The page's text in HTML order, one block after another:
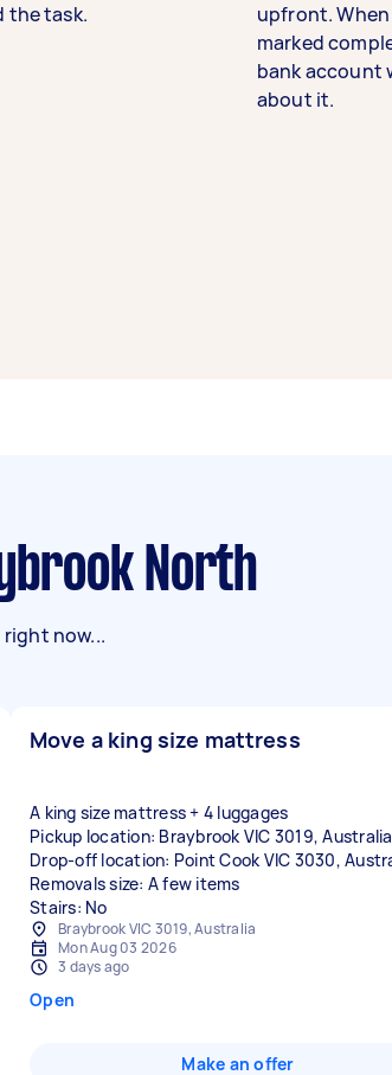
the task.
upfront. When
marked
bank account
about it.
North
now...
Move a king size mattress
A king size mattress + 4 luggages
Pickup location: Braybrook VIC 3019, Australia
Drop-off location: Point Cook VIC 3030,
Removals size: A few items
Stairs: No
Braybrook VIC 3019, Australia
Mon Aug 03 2026
3 days ago
Open
Make an offer